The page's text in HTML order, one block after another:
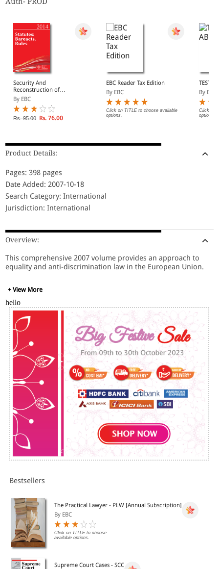
Security And
Reconstruction of
Financial Assests And
Enforcement of Security
Interest Act, 2003
By EBC
Rs. 95.00 Rs. 76.00
EBC Reader Tax Edition
By EBC
Click on TITLE to choose available
options.
TEST
By EBC
Click on
options.
Product Details:
Pages: 398 pages
Date Added: 2007-10-18
Search Category: International
Jurisdiction: International
Overview:
This comprehensive 2007 volume provides an approach to
equality and anti-discrimination law in the European Union.
+ View More
hello
Bestsellers
The Practical Lawyer - PLW [Annual Subscription]
By EBC
Click on TITLE to choose
available options.
Supreme Court Cases - SCC